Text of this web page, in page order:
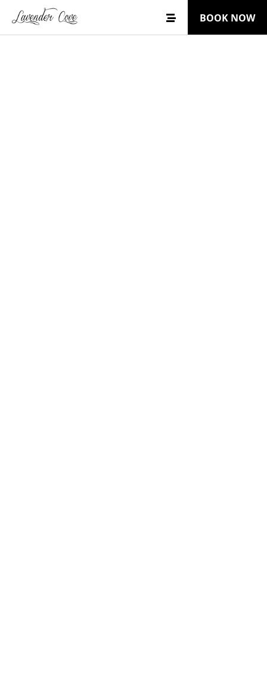
BOOK NOW